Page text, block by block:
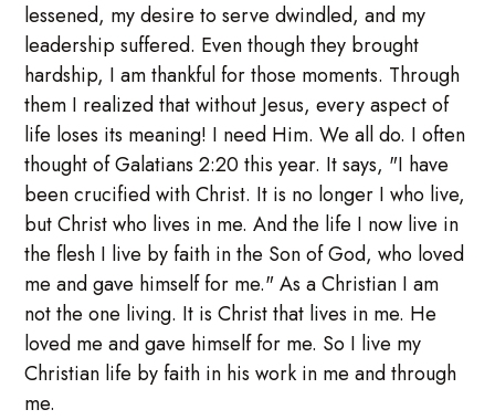
lessened, my desire to serve dwindled, and my
leadership suffered. Even though they brought
hardship, I am thankful for those moments. Through
them I realized that without Jesus, every aspect of
life loses its meaning! I need Him. We all do. I often
thought of Galatians 2:20 this year. It says, "I have
been crucified with Christ. It is no longer I who live,
but Christ who lives in me. And the life I now live in
the flesh I live by faith in the Son of God, who loved
me and gave himself for me." As a Christian I am
not the one living. It is Christ that lives in me. He
loved me and gave himself for me. So I live my
Christian life by faith in his work in me and through
me.